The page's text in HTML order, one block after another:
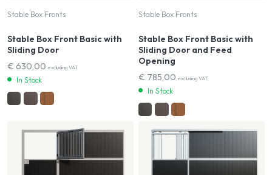
Stable Box Fronts
Stable Box Front Basic with
Sliding Door
€ 630,00 excluding VAT
In Stock
Stable Box Fronts
Stable Box Front Basic with
Sliding Door and Feed
Opening
€ 785,00 excluding VAT
In Stock